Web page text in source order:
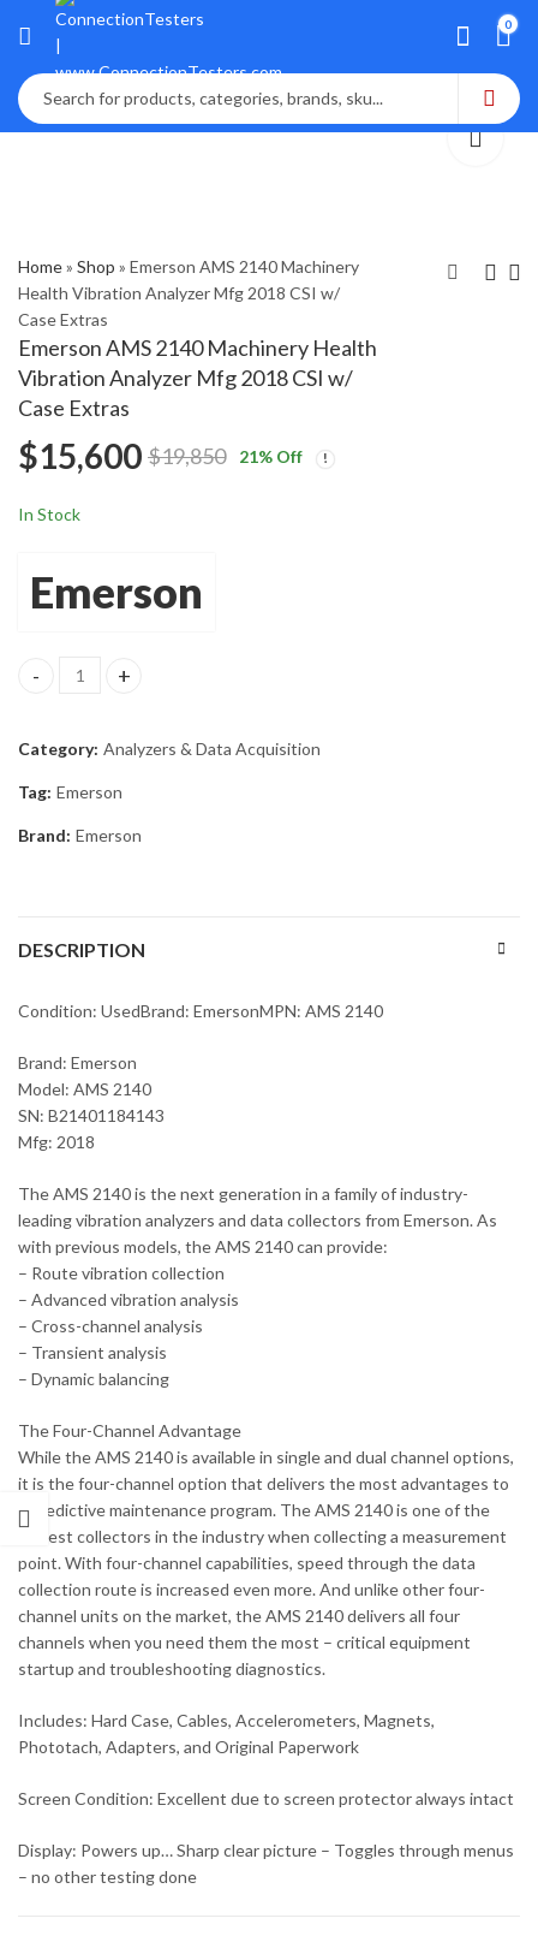
0
Home» Shop » Emerson AMS 2140 Machinery
Health Vibration Analyzer Mfg 2018 CSI w/
Case Extras
Emerson AMS 2140 Machinery Health
Vibration Analyzer Mfg 2018 CSI w/
Case Extras
InterOcean System
$15,600 $19,850 21% Off
In Stock
Emerson
Emerson AMS 2140 Machinery Health Vibration Analyzer Mfg
Category: Analyzers & Data Acquisition
Tag: Emerson
Brand: Emerson
DESCRIPTION
Condition: UsedBrand: EmersonMPN: AMS 2140
Brand: Emerson
Model: AMS 2140
SN: B21401184143
Mfg: 2018
The AMS 2140 is the next generation in a family of industry-
leading vibration analyzers and data collectors from Emerson. As
with previous models, the AMS 2140 can provide:
– Route vibration collection
– Advanced vibration analysis
– Cross-channel analysis
– Transient analysis
– Dynamic balancing
The Four-Channel Advantage
While the AMS 2140 is available in single and dual channel options,
it is the four-channel option that delivers the most advantages to
a predictive maintenance program. The AMS 2140 is one of the
fastest collectors in the industry when collecting a measurement
point. With four-channel capabilities, speed through the data
collection route is increased even more. And unlike other four-
channel units on the market, the AMS 2140 delivers all four
channels when you need them the most – critical equipment
startup and troubleshooting diagnostics.
Includes: Hard Case, Cables, Accelerometers, Magnets,
Phototach, Adapters, and Original Paperwork
Screen Condition: Excellent due to screen protector always intact
Display: Powers up… Sharp clear picture – Toggles through menus
– no other testing done